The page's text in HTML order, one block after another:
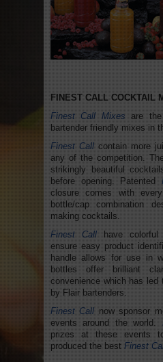
FINEST CALL COCKTAIL
Finest Call Mixes are
bartender friendly mixes in
Finest Callcontain more
any of the competition.
strikingly beautiful
before opening. Patented
closure comes with
bottle/cap combination
making cocktails.
Finest Call have colorful
ensure easy product
handle allows for use in
bottles offer brilliant
convenience which has led
by Flair bartenders.
Finest Call now sponsor
events around the world.
prizes at these events
produced the best Finest